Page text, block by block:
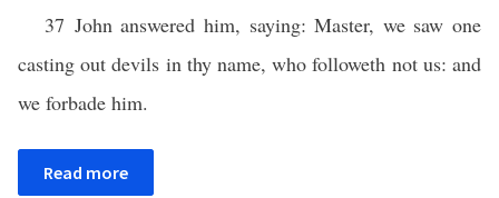
37 John answered him, saying: Master, we saw one
casting out devils in thy name, who followeth not us: and
we forbade him.
Read more